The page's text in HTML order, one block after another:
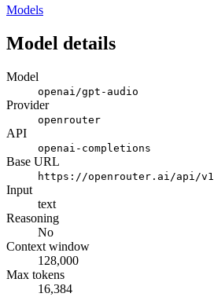
Models
Model details
Model
openai/gpt-audio
Provider
openrouter
API
openai-completions
Base URL
https://openrouter.ai/api/v1
Input
text
Reasoning
No
Context window
128,000
Max tokens
16,384